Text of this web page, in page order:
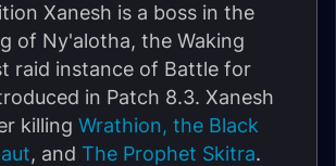
Xanesh is a boss in the
of Ny'alotha, the Waking
raid instance of Battle for
in Patch 8.3. Xanesh
killing Wrathion, the Black
, and The Prophet Skitra.